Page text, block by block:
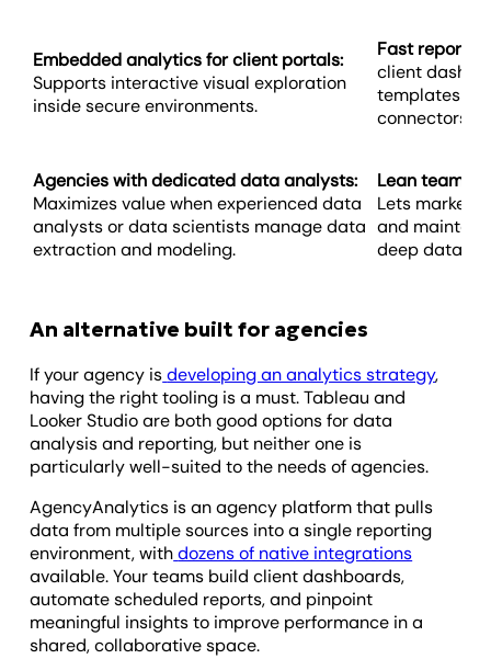
Embedded analytics for client portals:
Supports interactive visual exploration
inside secure environments.
Fast report
client
templates
connectors.
Agencies with dedicated data analysts:
Maximizes value when experienced data
analysts or data scientists manage data
extraction and modeling.
Lean teams
Lets
and
deep data
An alternative built for agencies
If your agency isdeveloping an analytics strategy,
having the right tooling is a must. Tableau and
Looker Studio are both good options for data
analysis and reporting, but neither one is
particularly well-suited to the needs of agencies.
AgencyAnalytics is an agency platform that pulls
data from multiple sources into a single reporting
environment, withdozens of native integrations
available. Your teams build client dashboards,
automate scheduled reports, and pinpoint
meaningful insights to improve performance in a
shared, collaborative space.